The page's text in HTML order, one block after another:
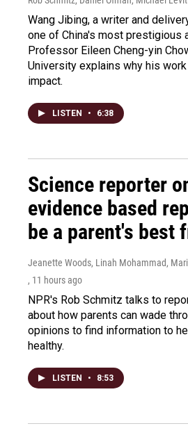
Wang Jibing, a writer and
one of China's most prestigious
Professor Eileen Cheng-yin
University explains why his
impact.
LISTEN • 6:38
Science reporter
evidence based
be a parent's best
Jeanette Woods, Linah Mohammad,
, 11 hours ago
NPR's Rob Schmitz talks to
about how parents can wade
opinions to find information to
healthy.
LISTEN • 8:53